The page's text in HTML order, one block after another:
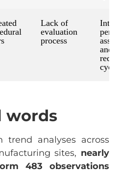
Lack of
evaluation
process
and
words
trend analyses across
sites, nearly
483 observations